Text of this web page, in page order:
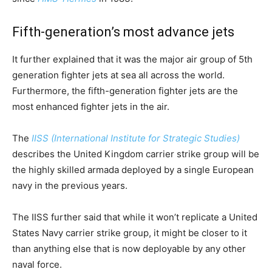
Fifth-generation’s most advance jets
It further explained that it was the major air group of 5th
generation fighter jets at sea all across the world.
Furthermore, the fifth-generation fighter jets are the
most enhanced fighter jets in the air.
The IISS (International Institute for Strategic Studies)
describes the United Kingdom carrier strike group will be
the highly skilled armada deployed by a single European
navy in the previous years.
The IISS further said that while it won’t replicate a United
States Navy carrier strike group, it might be closer to it
than anything else that is now deployable by any other
naval force.